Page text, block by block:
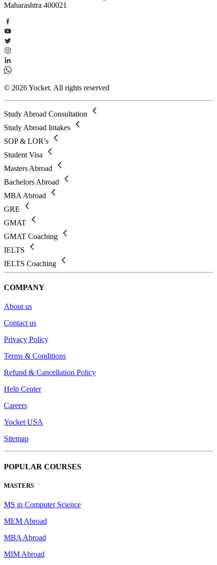
Maharashtra 400021
© 2026 Yocket. All rights reserved
Study Abroad Consultation
Study Abroad Intakes
SOP & LOR’s
Student Visa
Masters Abroad
Bachelors Abroad
MBA Abroad
GRE
GMAT
GMAT Coaching
IELTS
IELTS Coaching
COMPANY
About us
Contact us
Privacy Policy
Terms & Conditions
Refund & Cancellation Policy
Help Center
Careers
Yocket USA
Sitemap
POPULAR COURSES
MASTERS
MS in Computer Science
MEM Abroad
MBA Abroad
MIM Abroad